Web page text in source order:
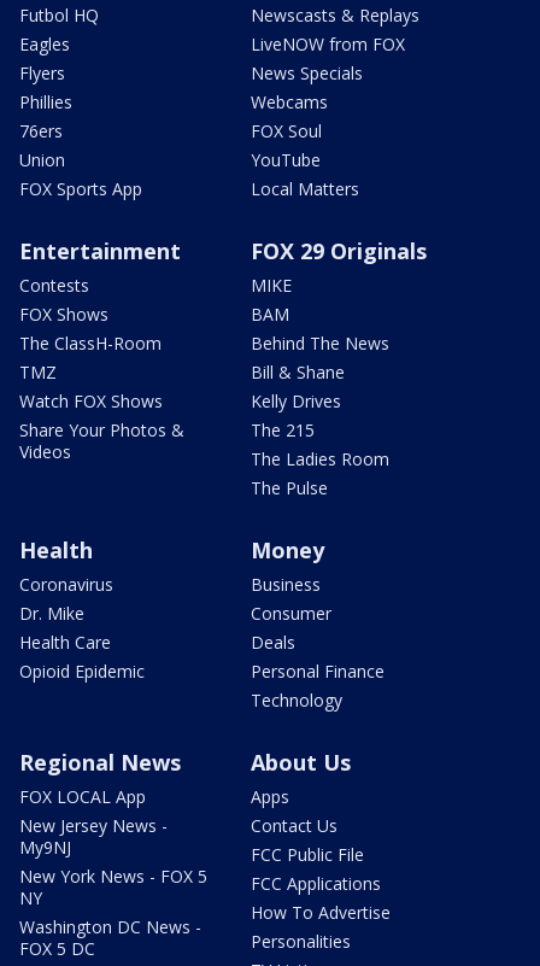
Futbol HQ
Eagles
Flyers
Phillies
76ers
Union
FOX Sports App
Newscasts & Replays
LiveNOW from FOX
News Specials
Webcams
FOX Soul
YouTube
Local Matters
Entertainment
Contests
FOX Shows
The ClassH-Room
TMZ
Watch FOX Shows
Share Your Photos &
Videos
FOX 29 Originals
MIKE
BAM
Behind The News
Bill & Shane
Kelly Drives
The 215
The Ladies Room
The Pulse
Health
Coronavirus
Dr. Mike
Health Care
Opioid Epidemic
Money
Business
Consumer
Deals
Personal Finance
Technology
Regional News
FOX LOCAL App
New Jersey News -
My9NJ
New York News - FOX 5
NY
Washington DC News -
FOX 5 DC
About Us
Apps
Contact Us
FCC Public File
FCC Applications
How To Advertise
Personalities